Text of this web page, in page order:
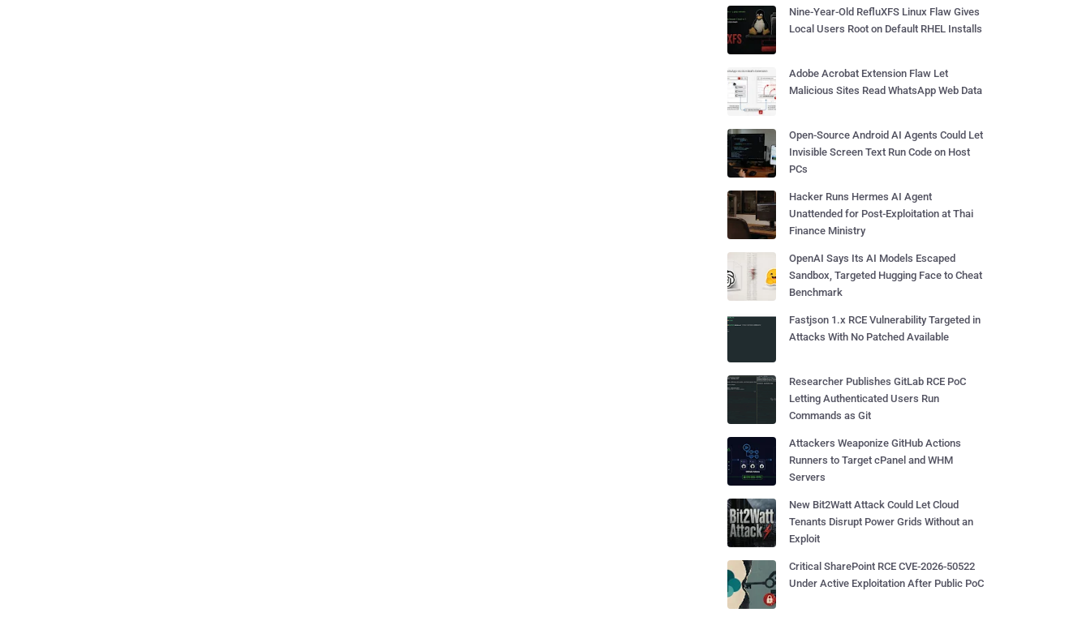
Nine-Year-Old RefluXFS Linux Flaw Gives
Local Users Root on Default RHEL Installs
Adobe Acrobat Extension Flaw Let
Malicious Sites Read WhatsApp Web Data
Open-Source Android AI Agents Could Let
Invisible Screen Text Run Code on Host
PCs
Hacker Runs Hermes AI Agent
Unattended for Post-Exploitation at Thai
Finance Ministry
OpenAI Says Its AI Models Escaped
Sandbox, Targeted Hugging Face to Cheat
Benchmark
Fastjson 1.x RCE Vulnerability Targeted in
Attacks With No Patched Available
Researcher Publishes GitLab RCE PoC
Letting Authenticated Users Run
Commands as Git
Attackers Weaponize GitHub Actions
Runners to Target cPanel and WHM
Servers
New Bit2Watt Attack Could Let Cloud
Tenants Disrupt Power Grids Without an
Exploit
Critical SharePoint RCE CVE-2026-50522
Under Active Exploitation After Public PoC